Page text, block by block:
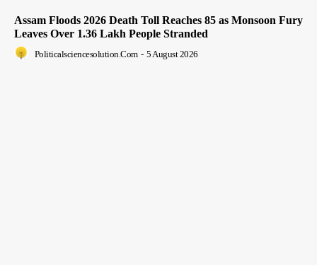
Assam Floods 2026 Death Toll Reaches 85 as Monsoon Fury
Leaves Over 1.36 Lakh People Stranded
Politicalsciencesolution.com - 5 August 2026